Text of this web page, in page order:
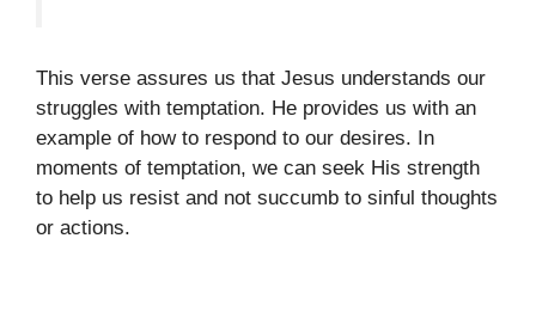
This verse assures us that Jesus understands our
struggles with temptation. He provides us with an
example of how to respond to our desires. In
moments of temptation, we can seek His strength
to help us resist and not succumb to sinful thoughts
or actions.